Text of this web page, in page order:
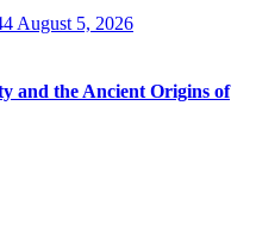
August 5, 2026
and the Ancient Origins of